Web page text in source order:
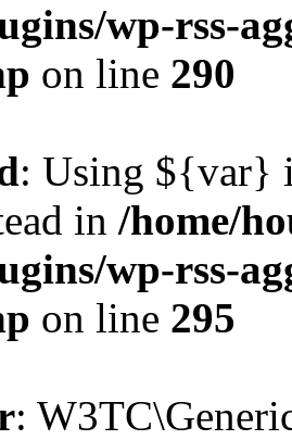
wp-rss-
on line 290
: Using ${var}
in /home/
wp-rss-
on line 295
: